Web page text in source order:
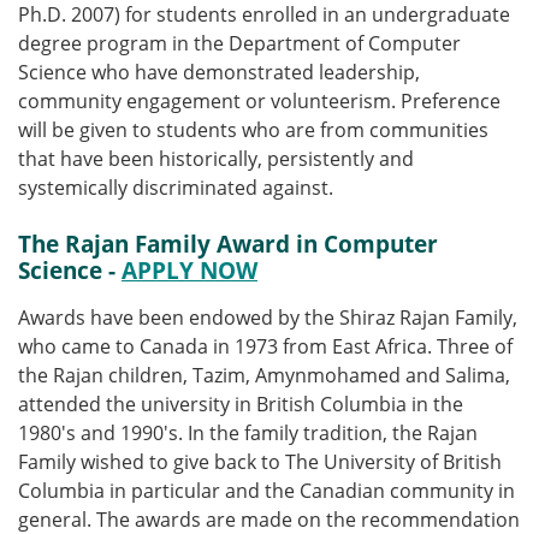
Ph.D. 2007) for students enrolled in an undergraduate
degree program in the Department of Computer
Science who have demonstrated leadership,
community engagement or volunteerism. Preference
will be given to students who are from communities
that have been historically, persistently and
systemically discriminated against.
The Rajan Family Award in Computer
Science - APPLY NOW
Awards have been endowed by the Shiraz Rajan Family,
who came to Canada in 1973 from East Africa. Three of
the Rajan children, Tazim, Amynmohamed and Salima,
attended the university in British Columbia in the
1980's and 1990's. In the family tradition, the Rajan
Family wished to give back to The University of British
Columbia in particular and the Canadian community in
general. The awards are made on the recommendation